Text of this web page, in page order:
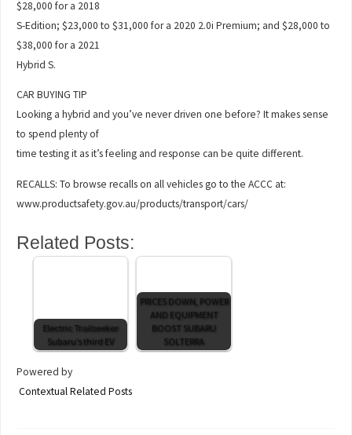
$28,000 for a 2018
S-Edition; $23,000 to $31,000 for a 2020 2.0i Premium; and $28,000 to
$38,000 for a 2021
Hybrid S.
CAR BUYING TIP
Looking a hybrid and you’ve never driven one before? It makes sense
to spend plenty of
time testing it as it’s feeling and response can be quite different.
RECALLS: To browse recalls on all vehicles go to the ACCC at:
www.productsafety.gov.au/products/transport/cars/
Related Posts:
Electric Trailseeker
Subaru’s third EV
PRICES DOWN, POWER
AND EQUIPMENT
BOOST SUBARU
SOLTERRA
Powered by
Contextual Related Posts